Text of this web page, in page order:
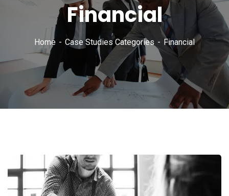
Financial
Home Case Studies Categories Financial